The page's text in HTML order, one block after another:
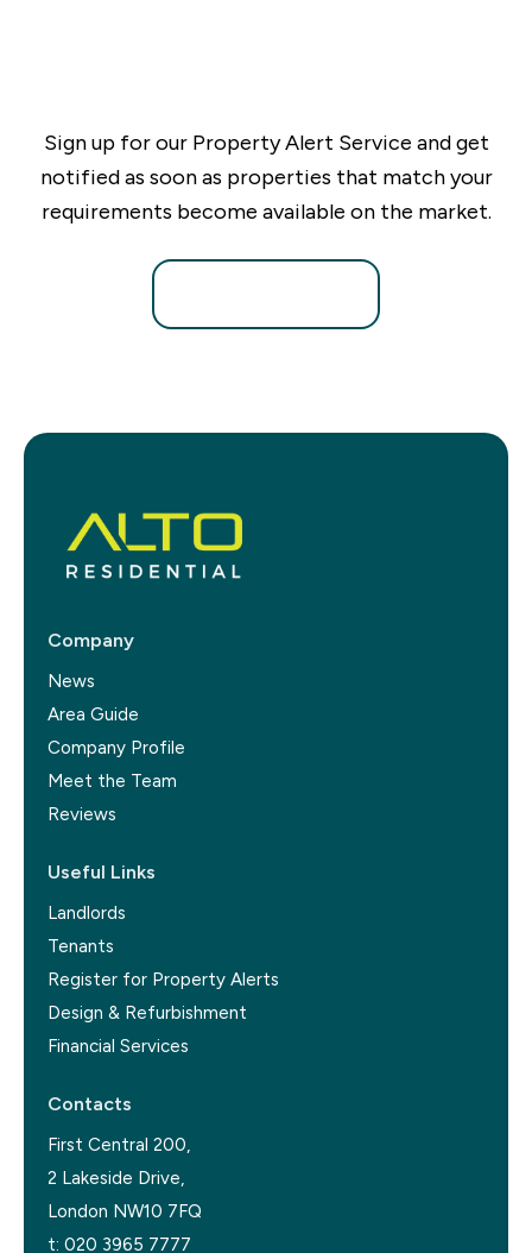
Sign up for our Property Alert Service and get
notified as soon as properties that match your
requirements become available on the market.
Company
News
Area Guide
Company Profile
Meet the Team
Reviews
Useful Links
Landlords
Tenants
Register for Property Alerts
Design & Refurbishment
Financial Services
Contacts
First Central 200,
2 Lakeside Drive,
London NW10 7FQ
t: 020 3965 7777